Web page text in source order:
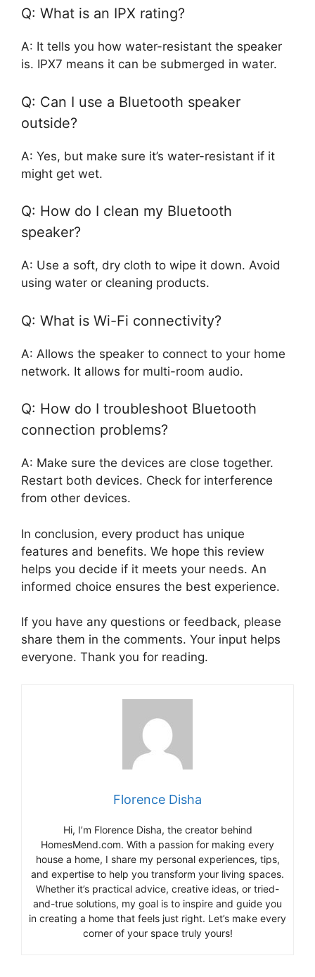
Q: What is an IPX rating?
A: It tells you how water-resistant the speaker
is. IPX7 means it can be submerged in water.
Q: Can I use a Bluetooth speaker
outside?
A: Yes, but make sure it’s water-resistant if it
might get wet.
Q: How do I clean my Bluetooth
speaker?
A: Use a soft, dry cloth to wipe it down. Avoid
using water or cleaning products.
Q: What is Wi-Fi connectivity?
A: Allows the speaker to connect to your home
network. It allows for multi-room audio.
Q: How do I troubleshoot Bluetooth
connection problems?
A: Make sure the devices are close together.
Restart both devices. Check for interference
from other devices.
In conclusion, every product has unique
features and benefits. We hope this review
helps you decide if it meets your needs. An
informed choice ensures the best experience.
If you have any questions or feedback, please
share them in the comments. Your input helps
everyone. Thank you for reading.
Florence Disha
Hi, I’m Florence Disha, the creator behind
HomesMend.com. With a passion for making every
house a home, I share my personal experiences, tips,
and expertise to help you transform your living spaces.
Whether it’s practical advice, creative ideas, or tried-
and-true solutions, my goal is to inspire and guide you
in creating a home that feels just right. Let’s make every
corner of your space truly yours!